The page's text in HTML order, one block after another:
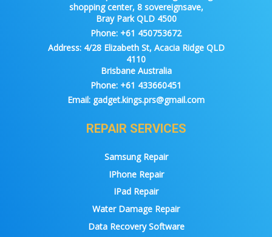
shopping center, 8 sovereignsave,
Bray Park QLD 4500
Phone: +61 450753672
Address:4/28 Elizabeth St, Acacia Ridge QLD
4110
Brisbane Australia
Phone: +61 433660451
Email: gadget.kings.prs@gmail.com
REPAIR SERVICES
Samsung Repair
IPhone Repair
IPad Repair
Water Damage Repair
Data Recovery Software